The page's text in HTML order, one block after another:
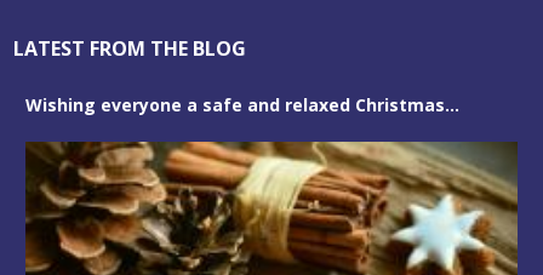
LATEST FROM THE BLOG
Wishing everyone a safe and relaxed Christmas...